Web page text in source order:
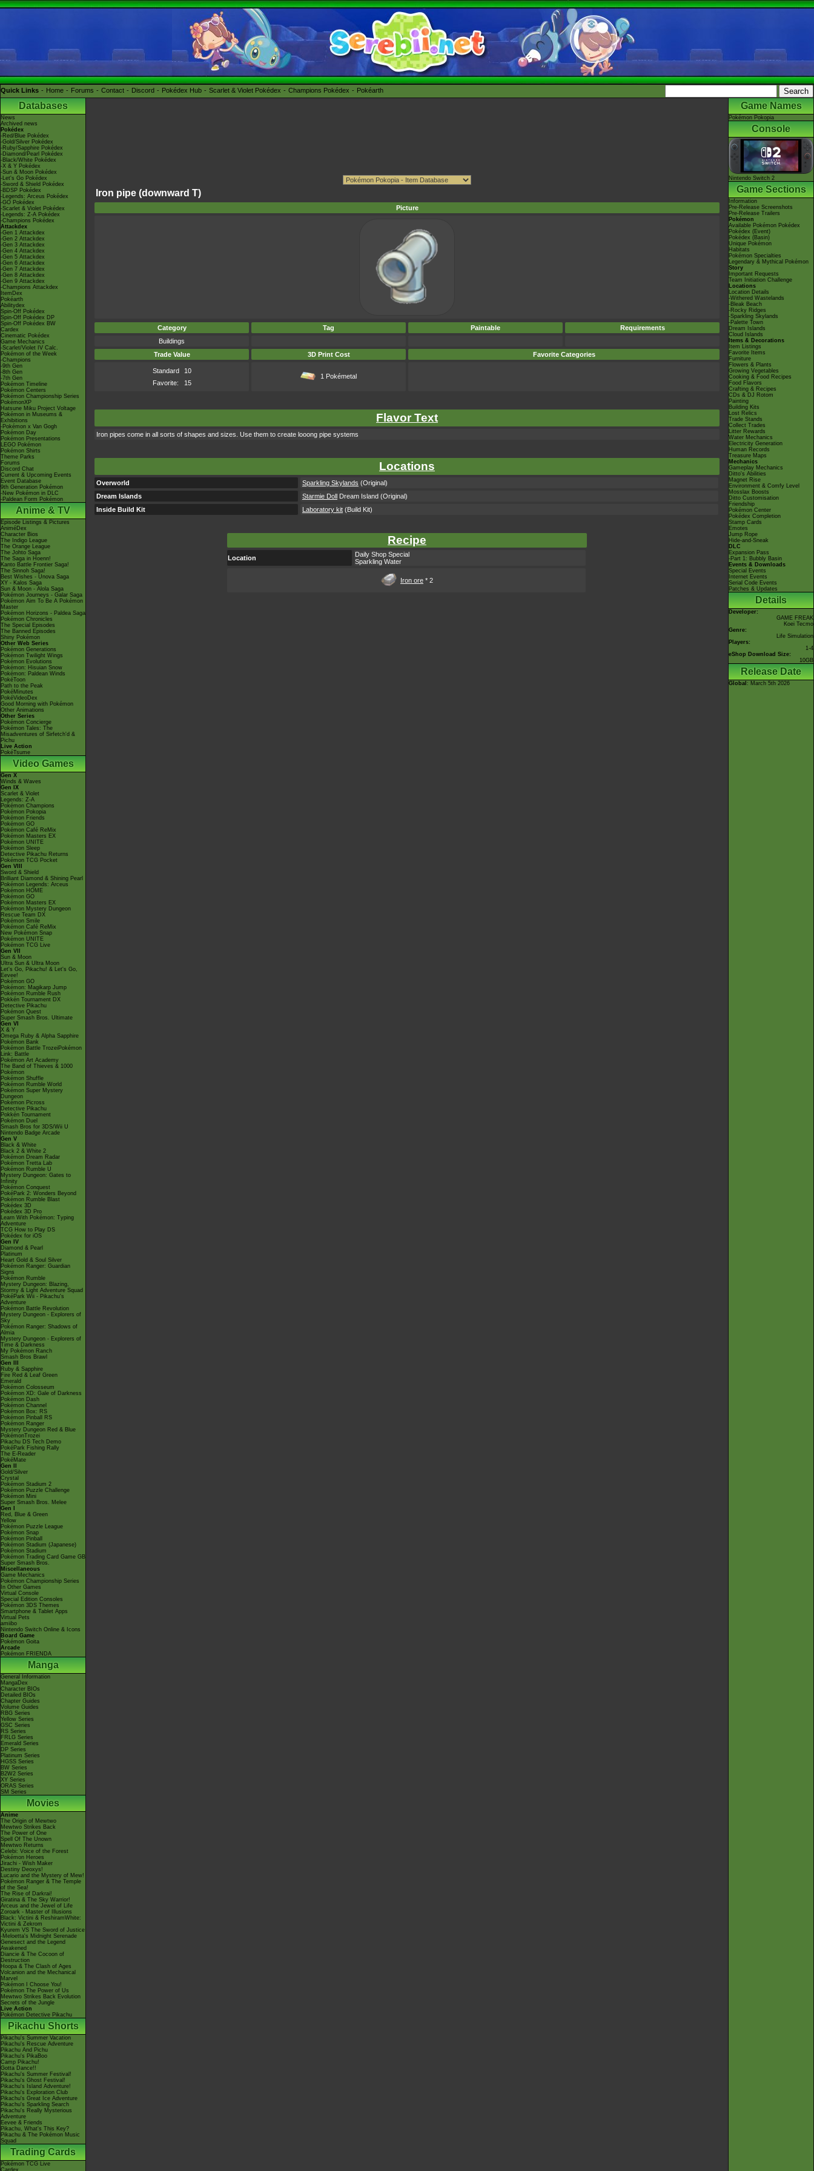
Quick Links Home Forums Contact Discord Pokédex Hub Scarlet & Violet Pokédex Champions Pokédex Pokéarth
Databases
News
Archived news
Pokédex
-Red/Blue Pokédex
-Gold/Silver Pokédex
-Ruby/Sapphire Pokédex
-Diamond/Pearl Pokédex
-Black/White Pokédex
-X & Y Pokédex
-Sun & Moon Pokédex
-Let's Go Pokédex
-Sword & Shield Pokédex
-BDSP Pokédex
-Legends: Arceus Pokédex
-GO Pokédex
-Scarlet & Violet Pokédex
-Legends: Z-A Pokédex
-Champions Pokédex
Attackdex
-Gen 1 Attackdex
-Gen 2 Attackdex
-Gen 3 Attackdex
-Gen 4 Attackdex
-Gen 5 Attackdex
-Gen 6 Attackdex
-Gen 7 Attackdex
-Gen 8 Attackdex
-Gen 9 Attackdex
-Champions Attackdex
ItemDex
Pokéarth
Abilitydex
Spin-Off Pokédex
Spin-Off Pokédex DP
Spin-Off Pokédex BW
Cardex
Cinematic Pokédex
Game Mechanics
-Scarlet/Violet IV Calc.
Pokémon of the Week
-Champions
-9th Gen
-8th Gen
-7th Gen
Pokémon Timeline
Pokémon Centers
Pokémon Championship Series
PokémonXP
Hatsune Miku Project Voltage
Pokémon in Museums &
Exhibitions
-Pokémon x Van Gogh
Pokémon Day
Pokémon Presentations
LEGO Pokémon
Pokémon Shirts
Theme Parks
Forums
Discord Chat
Current & Upcoming Events
Event Database
9th Generation Pokémon
-New Pokémon in DLC
-Paldean Form Pokémon
Anime & TV
Episode Listings & Pictures
AniméDex
Character Bios
The Indigo League
The Orange League
The Johto Saga
The Saga in Hoenn!
Kanto Battle Frontier Saga!
The Sinnoh Saga!
Best Wishes - Unova Saga
XY - Kalos Saga
Sun & Moon - Alola Saga
Pokémon Journeys - Galar Saga
Pokémon Aim To Be A Pokémon
Master
Pokémon Horizons - Paldea Saga
Pokémon Chronicles
The Special Episodes
The Banned Episodes
Shiny Pokémon
Other Web Series
Pokémon Generations
Pokémon Twilight Wings
Pokémon Evolutions
Pokémon: Hisuian Snow
Pokémon: Paldean Winds
PokéToon
Path to the Peak
PokéMinutes
PokéVideoDex
Good Morning with Pokémon
Other Animations
Other Series
Pokémon Concierge
Pokémon Tales: The
Misadventures of Sirfetch'd &
Pichu
Live Action
PokéTsume
Video Games
Gen X
Winds & Waves
Gen IX
Scarlet & Violet
Legends: Z-A
Pokémon Champions
Pokémon Pokopia
Pokémon Friends
Pokémon GO
Pokémon Café ReMix
Pokémon Masters EX
Pokémon UNITE
Pokémon Sleep
Detective Pikachu Returns
Pokémon TCG Pocket
Gen VIII
Sword & Shield
Brilliant Diamond & Shining Pearl
Pokémon Legends: Arceus
Pokémon HOME
Pokémon GO
Pokémon Masters EX
Pokémon Mystery Dungeon
Rescue Team DX
Pokémon Smile
Pokémon Café ReMix
New Pokémon Snap
Pokémon UNITE
Pokémon TCG Live
Gen VII
Sun & Moon
Ultra Sun & Ultra Moon
Let's Go, Pikachu! & Let's Go,
Eevee!
Pokémon GO
Pokémon: Magikarp Jump
Pokémon Rumble Rush
Pokkén Tournament DX
Detective Pikachu
Pokémon Quest
Super Smash Bros. Ultimate
Gen VI
X & Y
Omega Ruby & Alpha Sapphire
Pokémon Bank
Pokémon Battle TrozeiPokémon
Link: Battle
Pokémon Art Academy
The Band of Thieves & 1000
Pokémon
Pokémon Shuffle
Pokémon Rumble World
Pokémon Super Mystery
Dungeon
Pokémon Picross
Detective Pikachu
Pokkén Tournament
Pokémon Duel
Smash Bros for 3DS/Wii U
Nintendo Badge Arcade
Gen V
Black & White
Black 2 & White 2
Pokémon Dream Radar
Pokémon Tretta Lab
Pokémon Rumble U
Mystery Dungeon: Gates to
Infinity
Pokémon Conquest
PokéPark 2: Wonders Beyond
Pokémon Rumble Blast
Pokédex 3D
Pokédex 3D Pro
Learn With Pokémon: Typing
Adventure
TCG How to Play DS
Pokédex for iOS
Gen IV
Diamond & Pearl
Platinum
Heart Gold & Soul Silver
Pokémon Ranger: Guardian
Signs
Pokémon Rumble
Mystery Dungeon: Blazing,
Stormy & Light Adventure Squad
PokéPark Wii - Pikachu's
Adventure
Pokémon Battle Revolution
Mystery Dungeon - Explorers of
Sky
Pokémon Ranger: Shadows of
Almia
Mystery Dungeon - Explorers of
Time & Darkness
My Pokémon Ranch
Smash Bros Brawl
Gen III
Ruby & Sapphire
Fire Red & Leaf Green
Emerald
Pokémon Colosseum
Pokémon XD: Gale of Darkness
Pokémon Dash
Pokémon Channel
Pokémon Box: RS
Pokémon Pinball RS
Pokémon Ranger
Mystery Dungeon Red & Blue
PokémonTrozei
Pikachu DS Tech Demo
PokéPark Fishing Rally
The E-Reader
PokéMate
Gen II
Gold/Silver
Crystal
Pokémon Stadium 2
Pokémon Puzzle Challenge
Pokémon Mini
Super Smash Bros. Melee
Gen I
Red, Blue & Green
Yellow
Pokémon Puzzle League
Pokémon Snap
Pokémon Pinball
Pokémon Stadium (Japanese)
Pokémon Stadium
Pokémon Trading Card Game GB
Super Smash Bros.
Miscellaneous
Game Mechanics
Pokémon Championship Series
In Other Games
Virtual Console
Special Edition Consoles
Pokémon 3DS Themes
Smartphone & Tablet Apps
Virtual Pets
amiibo
Nintendo Switch Online & Icons
Board Game
Pokémon Goita
Arcade
Pokémon FRIENDA
Manga
General Information
MangaDex
Character BIOs
Detailed BIOs
Chapter Guides
Volume Guides
RBG Series
Yellow Series
GSC Series
RS Series
FRLG Series
Emerald Series
DP Series
Platinum Series
HGSS Series
BW Series
B2W2 Series
XY Series
ORAS Series
SM Series
Movies
Anime
The Origin of Mewtwo
Mewtwo Strikes Back
The Power of One
Spell Of The Unown
Mewtwo Returns
Celebi: Voice of the Forest
Pokémon Heroes
Jirachi - Wish Maker
Destiny Deoxys!
Lucario and the Mystery of Mew!
Pokémon Ranger & The Temple
of the Sea!
The Rise of Darkrai!
Giratina & The Sky Warrior!
Arceus and the Jewel of Life
Zoroark - Master of Illusions
Black: Victini & ReshiramWhite:
Victini & Zekrom
Kyurem VS The Sword of Justice
-Meloetta's Midnight Serenade
Genesect and the Legend
Awakened
Diancie & The Cocoon of
Destruction
Hoopa & The Clash of Ages
Volcanion and the Mechanical
Marvel
Pokémon I Choose You!
Pokémon The Power of Us
Mewtwo Strikes Back Evolution
Secrets of the Jungle
Live Action
Pokémon Detective Pikachu
Pikachu Shorts
Pikachu's Summer Vacation
Pikachu's Rescue Adventure
Pikachu And Pichu
Pikachu's PikaBoo
Camp Pikachu!
Gotta Dance!!
Pikachu's Summer Festival!
Pikachu's Ghost Festival!
Pikachu's Island Adventure!
Pikachu's Exploration Club
Pikachu's Great Ice Adventure
Pikachu's Sparkling Search
Pikachu's Really Mysterious
Adventure
Eevee & Friends
Pikachu, What's This Key?
Pikachu & The Pokémon Music
Squad
Trading Cards
Pokémon TCG Live
Cardex
Iron pipe (downward T)
Picture
Category Tag Paintable
Requirements
Buildings
Trade Value
3D Print Cost Favorite Categories
Standard
10
Favorite:
15
1 Pokémetal
Flavor Text
Iron pipes come in all sorts of shapes and sizes. Use them to create looong pipe systems
Locations
Overworld Sparkling Skylands (Original)
Dream Islands
Starmie Doll Dream Island (Original)
Inside Build Kit
Laboratory kit (Build Kit)
Recipe
Location
Daily Shop Special
Sparkling Water
Iron ore * 2
Game Names
Pokémon Pokopia
Console
Nintendo Switch 2
Game Sections
Information
Pre-Release Screenshots
Pre-Release Trailers
Pokémon
Available Pokémon Pokédex
Pokédex (Event)
Pokédex (Basin)
Unique Pokémon
Habitats
Pokémon Specialties
Legendary & Mythical Pokémon
Story
Important Requests
Team Initiation Challenge
Locations
Location Details
-Withered Wastelands
-Bleak Beach
-Rocky Ridges
-Sparkling Skylands
-Palette Town
Dream Islands
Cloud Islands
Items & Decorations
Item Listings
Favorite Items
Furniture
Flowers & Plants
Growing Vegetables
Cooking & Food Recipes
Food Flavors
Crafting & Recipes
CDs & DJ Rotom
Painting
Building Kits
Lost Relics
Trade Stands
Collect Trades
Litter Rewards
Water Mechanics
Electricity Generation
Human Records
Treasure Maps
Mechanics
Gameplay Mechanics
Ditto's Abilities
Magnet Rise
Environment & Comfy Level
Mosslax Boosts
Ditto Customisation
Friendship
Pokémon Center
Pokédex Completion
Stamp Cards
Emotes
Jump Rope
Hide-and-Sneak
DLC
Expansion Pass
-Part 1: Bubbly Basin
Events & Downloads
Special Events
Internet Events
Serial Code Events
Patches & Updates
Details
Developer:
GAME FREAK
Koei Tecmo
Genre:
Life Simulation
Players:
1-4
eShop Download Size:
10GB
Release Date
Global : March 5th 2026